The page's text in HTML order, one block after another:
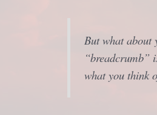
But what about
“breadcrumb”
what you think